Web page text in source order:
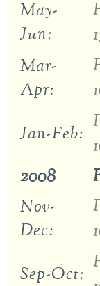
May-
Jun:
Mar-
Apr:
Jan-Feb:
2008
Nov-
Dec:
Sep-Oct: